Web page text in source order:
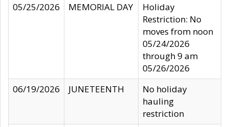
05/25/2026
MEMORIAL DAY
Holiday
Restriction: No
moves from noon
05/24/2026
through 9 am
05/26/2026
06/19/2026
JUNETEENTH
No holiday
hauling
restriction